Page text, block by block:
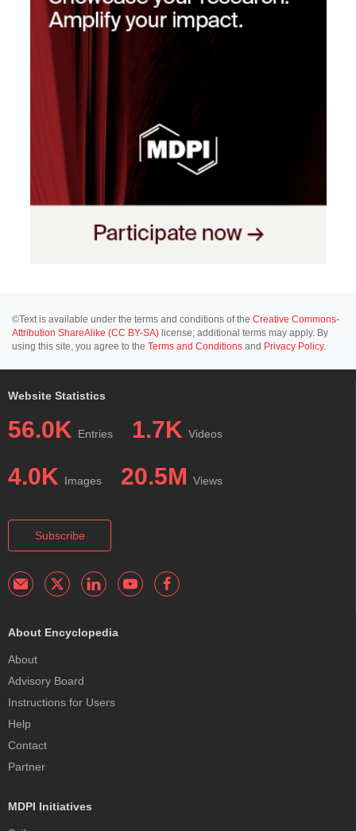
©Text is available under the terms and conditions of the Creative Commons-
Attribution ShareAlike (CC BY-SA) license; additional terms may apply. By
using this site, you agree to the Terms and Conditions and Privacy Policy.
Website Statistics
56.0K Entries 1.7K Videos
4.0K Images 20.5M Views
Subscribe
About Encyclopedia
About
Advisory Board
Instructions for Users
Help
Contact
Partner
MDPI Initiatives